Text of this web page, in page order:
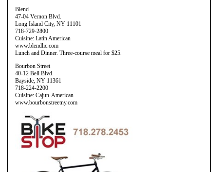
Blend
47-04 Vernon Blvd.
Long Island City, NY 11101
718-729-2800
Cuisine: Latin American
www.blendlic.com
Lunch and Dinner. Three-course meal for $25.
Bourbon Street
40-12 Bell Blvd.
Bayside, NY 11361
718-224-2200
Cuisine: Cajun-American
www.bourbonstreetny.com